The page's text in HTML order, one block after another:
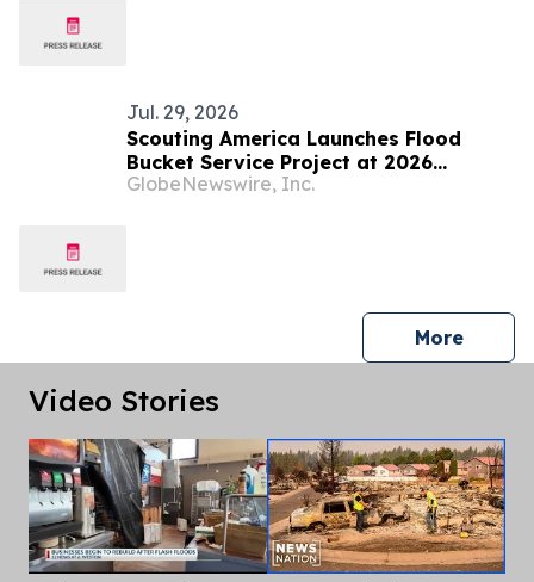
Jul. 29, 2026
Scouting America Launches Flood
Bucket Service Project at 2026
National Jamboree to Support West
GlobeNewswire, Inc.
Morepress
Video Stories